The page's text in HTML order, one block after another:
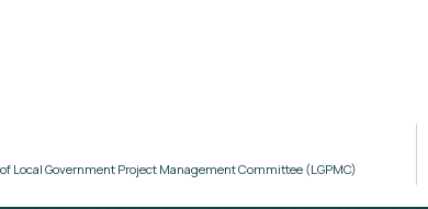
Local Government Project Management Committee (LGPMC)